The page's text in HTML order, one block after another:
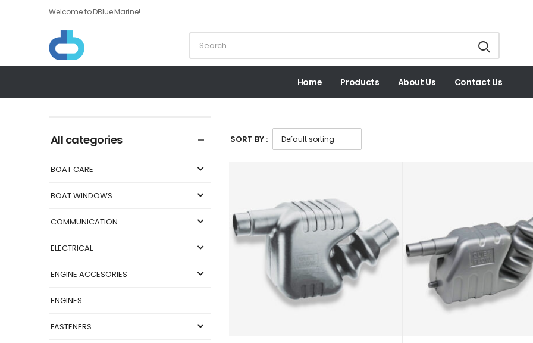
Welcome to DBlue Marine!
Home Products About Us Contact Us
All categories
BOAT CARE
BOAT WINDOWS
COMMUNICATION
ELECTRICAL
ENGINE ACCESORIES
ENGINES
FASTENERS
SORT BY :